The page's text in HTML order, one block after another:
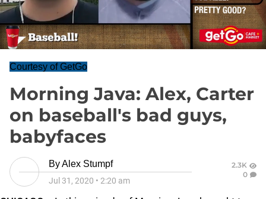
Courtesy of GetGo
Morning Java: Alex, Carter
on baseball's bad guys,
babyfaces
ByAlex Stumpf
Jul 31, 2020 • 2:20 am
2.3K
0